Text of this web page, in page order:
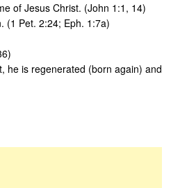
of Jesus Christ. (John 1:1, 14)
(1 Pet. 2:24; Eph. 1:7a)
he is regenerated (born again) and